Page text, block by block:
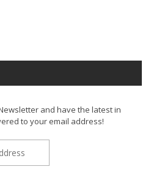
and have the latest in
to your email address!